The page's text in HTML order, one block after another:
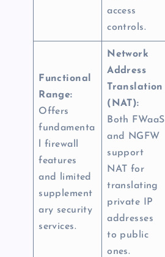
access
controls.
Functional
Range:
Offers
fundamenta
l firewall
features
and limited
supplement
ary security
services.
Network
Address
Translation
(NAT):
Both FWaaS
and NGFW
support
NAT for
translating
private IP
addresses
to public
ones.